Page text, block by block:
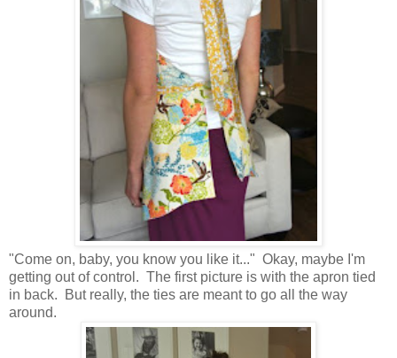
"Come on, baby, you know you like it..." Okay, maybe I'm
getting out of control. The first picture is with the apron tied
in back. But really, the ties are meant to go all the way
around.